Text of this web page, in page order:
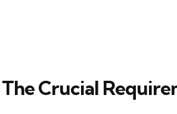
The Crucial